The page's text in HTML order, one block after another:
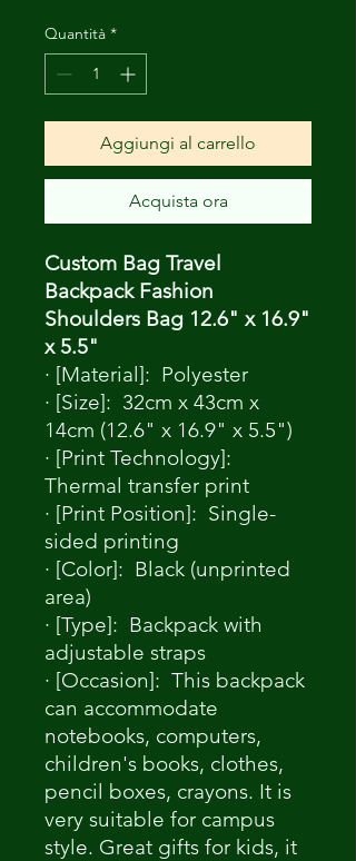
Quantità *
Aggiungi al carrello
Acquista ora
Custom Bag Travel
Backpack Fashion
Shoulders Bag 12.6" x 16.9"
x 5.5"
· [Material]: Polyester
· [Size]: 32cm x 43cm x
14cm (12.6" x 16.9" x 5.5")
· [Print Technology]:
Thermal transfer print
· [Print Position]: Single-
sided printing
· [Color]: Black (unprinted
area)
· [Type]: Backpack with
adjustable straps
· [Occasion]: This backpack
can accommodate
notebooks, computers,
children's books, clothes,
pencil boxes, crayons. It is
very suitable for campus
style. Great gifts for kids, it